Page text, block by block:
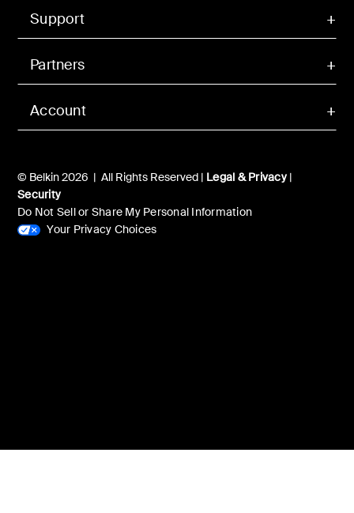
Account
Support
Partners
© Belkin 2026 | All Rights Reserved | Legal & Privacy|
Security
Do Not Sell or Share My Personal Information
Your Privacy Choices